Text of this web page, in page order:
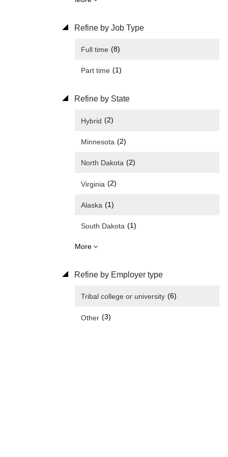
Refine by Job Type
Full time (8)
Part time (1)
Refine by State
Hybrid (2)
Minnesota (2)
North Dakota (2)
Virginia (2)
Alaska (1)
South Dakota (1)
More
Refine by Employer type
Tribal college or university (6)
Other (3)